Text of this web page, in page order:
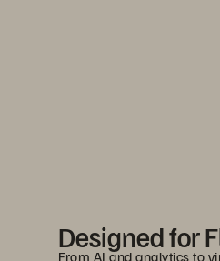
Designed for
From AI and analytics to